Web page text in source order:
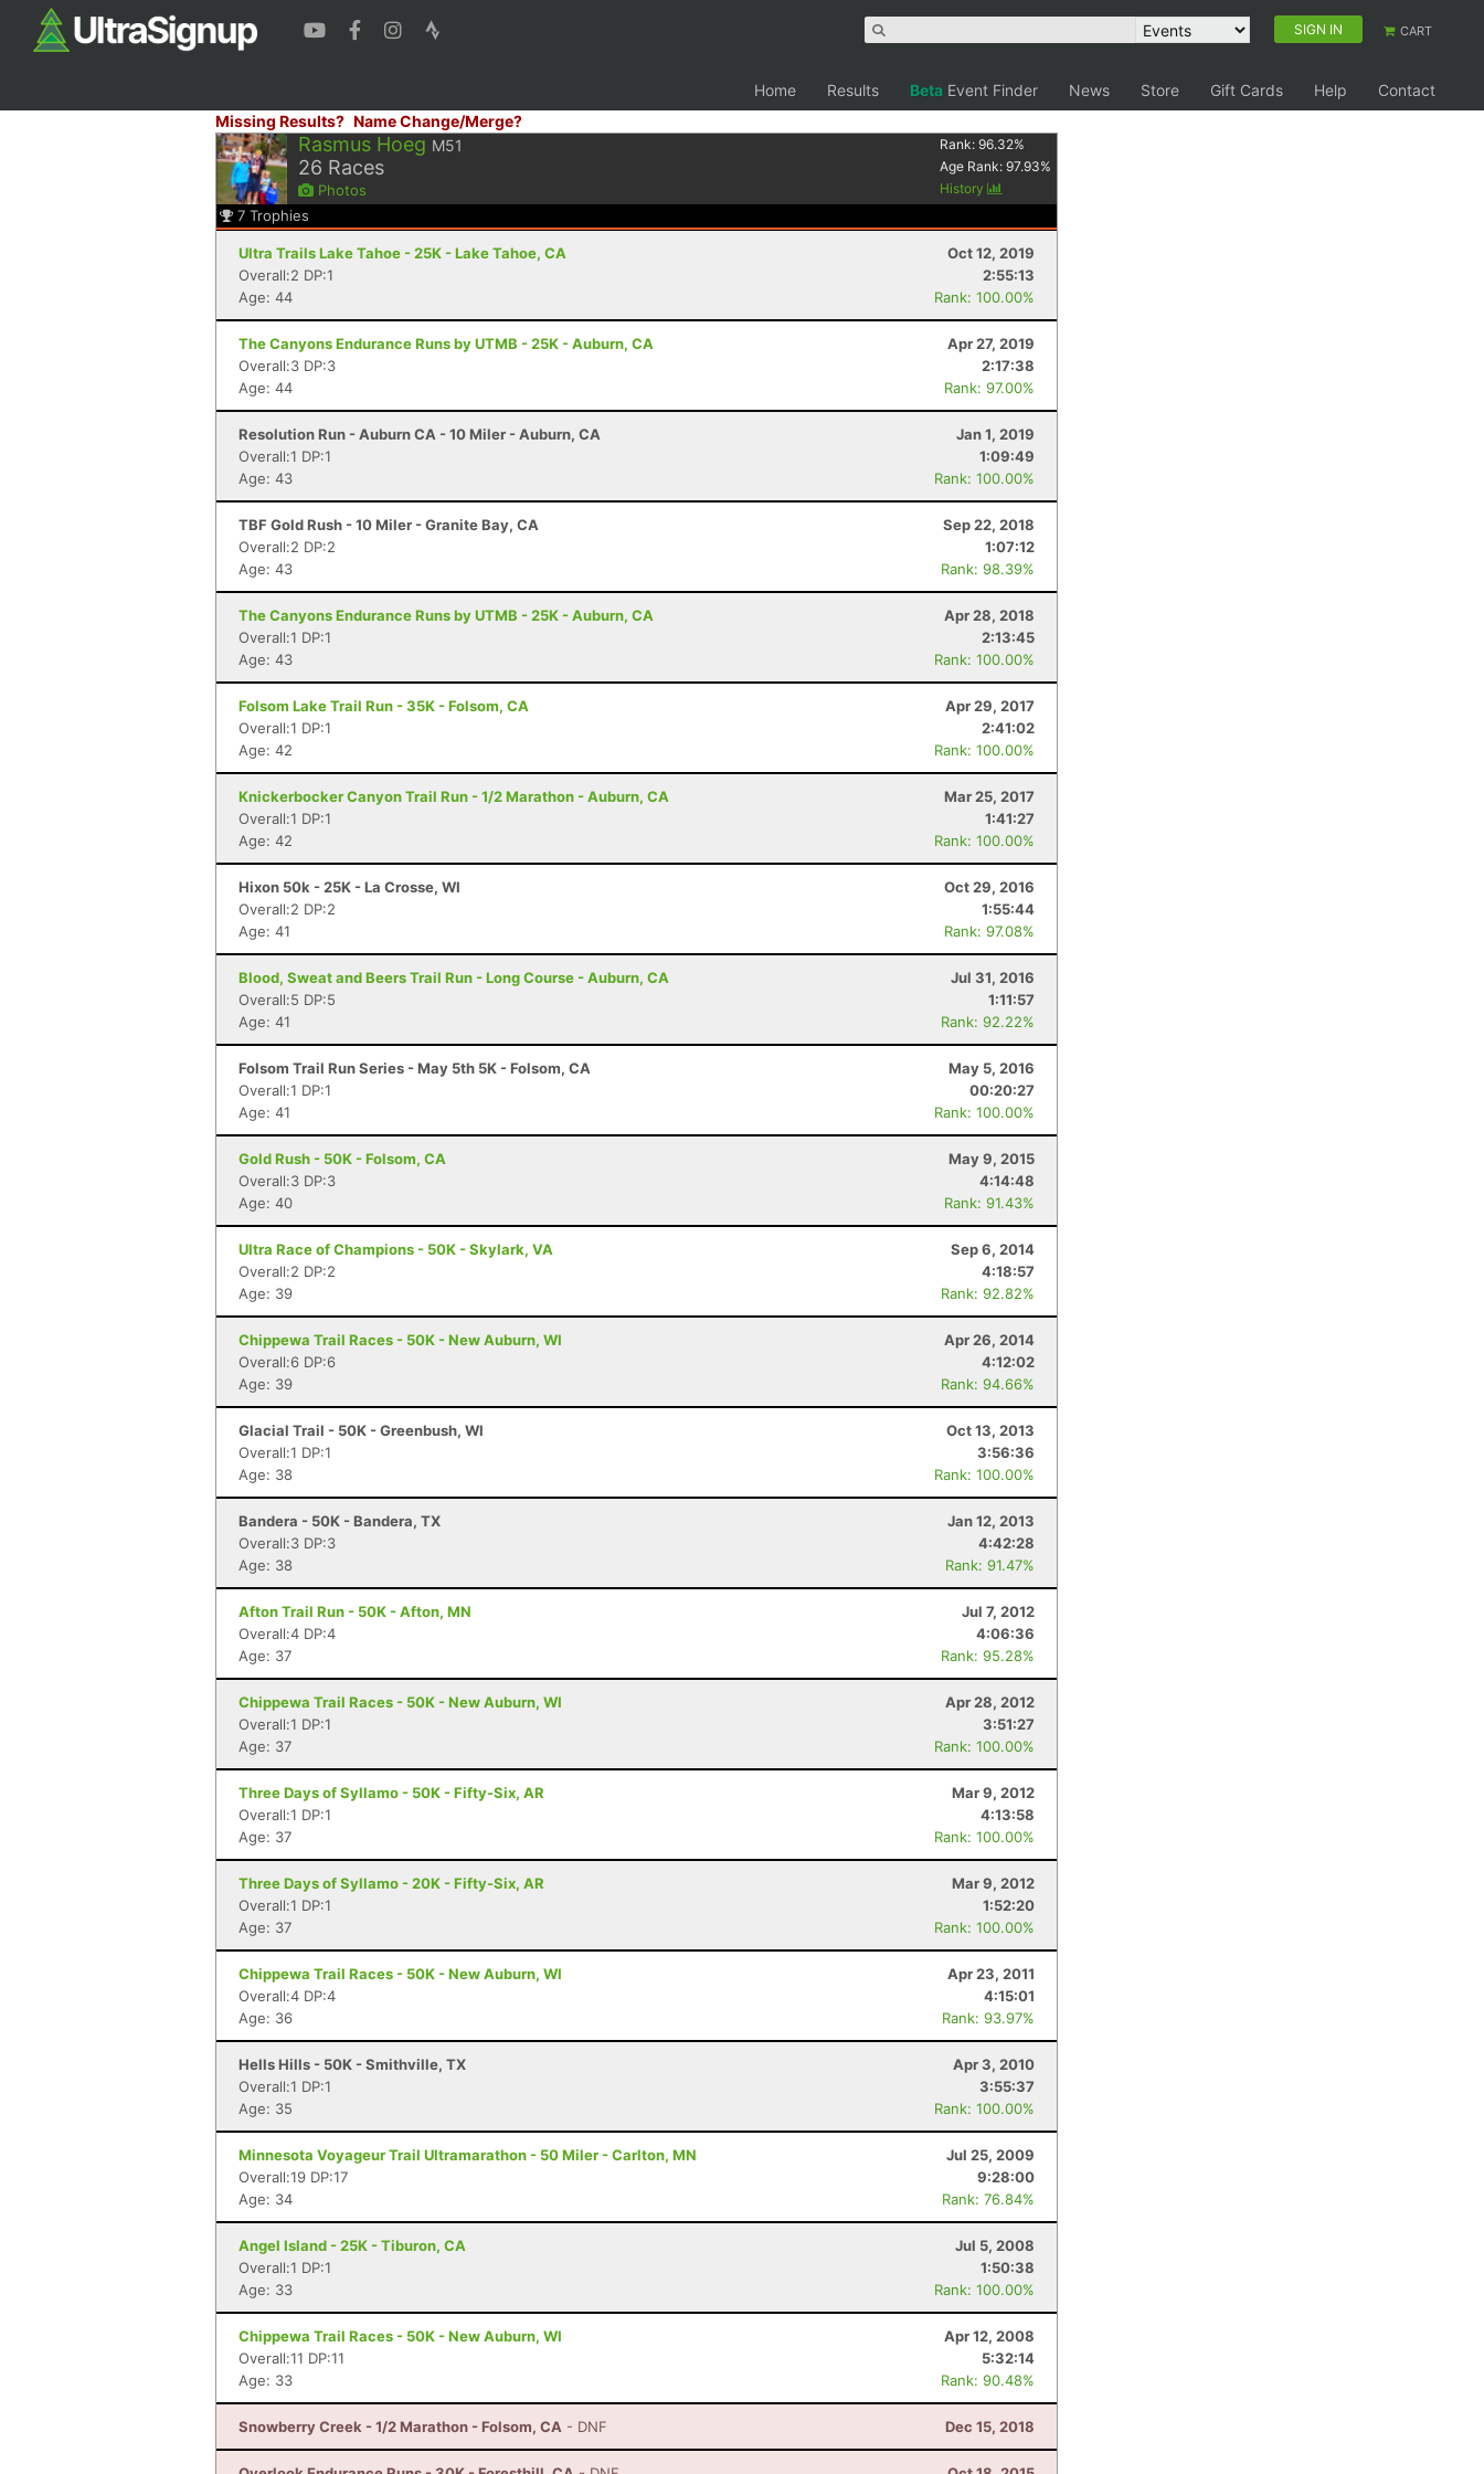
SIGN IN CART
Home Results Beta Event Finder News Store Gift Cards Help
Contact
Missing Results? Name Change/Merge?
Rasmus Hoeg M51
26 Races
Photos
Rank:96.32%
Age Rank:97.93%
History
7 Trophies
Ultra Trails Lake Tahoe - 25K - Lake Tahoe, CA
Oct 12, 2019
Overall:2 DP:1
2:55:13
Age: 44
Rank: 100.00%
The Canyons Endurance Runs by UTMB - 25K - Auburn, CA
Apr 27, 2019
Overall:3 DP:3
2:17:38
Age: 44
Rank: 97.00%
Resolution Run - Auburn CA - 10 Miler - Auburn, CA
Jan 1, 2019
Overall:1 DP:1
1:09:49
Age: 43
Rank: 100.00%
TBF Gold Rush - 10 Miler - Granite Bay, CA
Sep 22, 2018
Overall:2 DP:2
1:07:12
Age: 43
Rank: 98.39%
The Canyons Endurance Runs by UTMB - 25K - Auburn, CA
Apr 28, 2018
Overall:1 DP:1
2:13:45
Age: 43
Rank: 100.00%
Folsom Lake Trail Run - 35K - Folsom, CA
Apr 29, 2017
Overall:1 DP:1
2:41:02
Age: 42
Rank: 100.00%
Knickerbocker Canyon Trail Run - 1/2 Marathon - Auburn, CA
Mar 25, 2017
Overall:1 DP:1
1:41:27
Age: 42
Rank: 100.00%
Hixon 50k - 25K - La Crosse, WI
Oct 29, 2016
Overall:2 DP:2
1:55:44
Age: 41
Rank: 97.08%
Blood, Sweat and Beers Trail Run - Long Course - Auburn, CA
Jul 31, 2016
Overall:5 DP:5
1:11:57
Age: 41
Rank: 92.22%
Folsom Trail Run Series - May 5th 5K - Folsom, CA
May 5, 2016
Overall:1 DP:1
00:20:27
Age: 41
Rank: 100.00%
Gold Rush - 50K - Folsom, CA
May 9, 2015
Overall:3 DP:3
4:14:48
Age: 40
Rank: 91.43%
Ultra Race of Champions - 50K - Skylark, VA
Sep 6, 2014
Overall:2 DP:2
4:18:57
Age: 39
Rank: 92.82%
Chippewa Trail Races - 50K - New Auburn, WI
Apr 26, 2014
Overall:6 DP:6
4:12:02
Age: 39
Rank: 94.66%
Glacial Trail - 50K - Greenbush, WI
Oct 13, 2013
Overall:1 DP:1
3:56:36
Age: 38
Rank: 100.00%
Bandera - 50K - Bandera, TX
Jan 12, 2013
Overall:3 DP:3
4:42:28
Age: 38
Rank: 91.47%
Afton Trail Run - 50K - Afton, MN
Jul 7, 2012
Overall:4 DP:4
4:06:36
Age: 37
Rank: 95.28%
Chippewa Trail Races - 50K - New Auburn, WI
Apr 28, 2012
Overall:1 DP:1
3:51:27
Age: 37
Rank: 100.00%
Three Days of Syllamo - 50K - Fifty-Six, AR
Mar 9, 2012
Overall:1 DP:1
4:13:58
Age: 37
Rank: 100.00%
Three Days of Syllamo - 20K - Fifty-Six, AR
Mar 9, 2012
Overall:1 DP:1
1:52:20
Age: 37
Rank: 100.00%
Chippewa Trail Races - 50K - New Auburn, WI
Apr 23, 2011
Overall:4 DP:4
4:15:01
Age: 36
Rank: 93.97%
Hells Hills - 50K - Smithville, TX
Apr 3, 2010
Overall:1 DP:1
3:55:37
Age: 35
Rank: 100.00%
Minnesota Voyageur Trail Ultramarathon - 50 Miler - Carlton, MN
Jul 25, 2009
Overall:19 DP:17
9:28:00
Age: 34
Rank: 76.84%
Angel Island - 25K - Tiburon, CA
Jul 5, 2008
Overall:1 DP:1
1:50:38
Age: 33
Rank: 100.00%
Chippewa Trail Races - 50K - New Auburn, WI
Apr 12, 2008
Overall:11 DP:11
5:32:14
Age: 33
Rank: 90.48%
Snowberry Creek - 1/2 Marathon - Folsom, CA - DNF Dec 15, 2018